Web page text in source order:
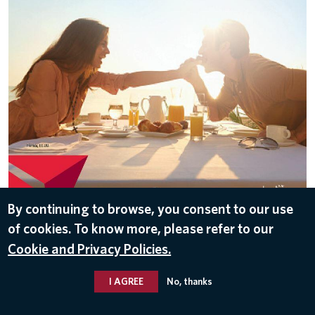
DOWNLOAD
Nov 10, 2016
By continuing to browse, you consent to our use
of cookies. To know more, please refer to our
Cookie and Privacy Policies.
I AGREE No, thanks